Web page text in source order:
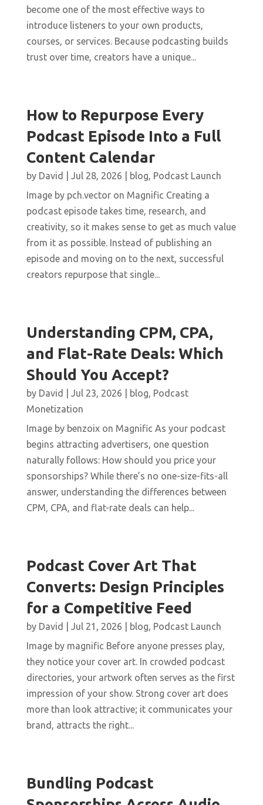
become one of the most effective ways to
introduce listeners to your own products,
courses, or services. Because podcasting builds
trust over time, creators have a unique...
How to Repurpose Every
Podcast Episode Into a Full
Content Calendar
by David Jul 28, 2026 blog, Podcast Launch
Image by pch.vector on Magnific Creating a
podcast episode takes time, research, and
creativity, so it makes sense to get as much value
from it as possible. Instead of publishing an
episode and moving on to the next, successful
creators repurpose that single...
Understanding CPM, CPA,
and Flat-Rate Deals: Which
Should You Accept?
by David Jul 23, 2026 blog, Podcast
Monetization
Image by benzoix on Magnific As your podcast
begins attracting advertisers, one question
naturally follows: How should you price your
sponsorships? While there’s no one-size-fits-all
answer, understanding the differences between
CPM, CPA, and flat-rate deals can help...
Podcast Cover Art That
Converts: Design Principles
for a Competitive Feed
by David Jul 21, 2026 blog, Podcast Launch
Image by magnific Before anyone presses play,
they notice your cover art. In crowded podcast
directories, your artwork often serves as the first
impression of your show. Strong cover art does
more than look attractive; it communicates your
brand, attracts the right...
Bundling Podcast